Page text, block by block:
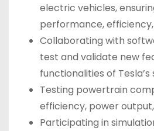
electric vehicles,
performance,
Collaborating with
test and validate new
functionalities of
Testing powertrain
efficiency, power
Participating in